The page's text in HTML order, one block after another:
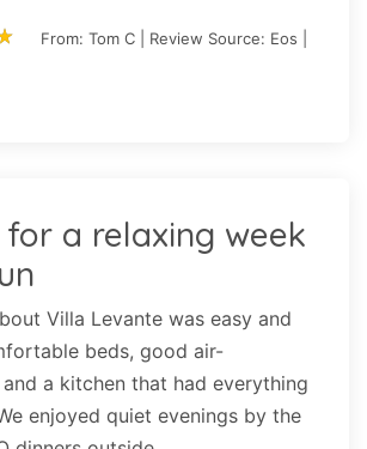
From: Tom C | Review Source: Eos |
a relaxing week
Villa Levante was easy and
beds, good air-
a kitchen that had everything
enjoyed quiet evenings by the